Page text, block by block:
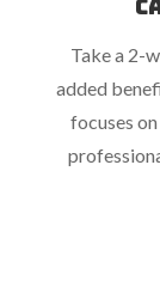
Take a 2-
added
focuses